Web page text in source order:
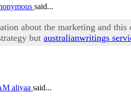
said...
about the marketing and
but australianwritings
aliyaa said...